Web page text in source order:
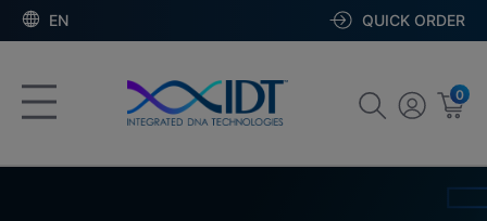
EN QUICK ORDER
0